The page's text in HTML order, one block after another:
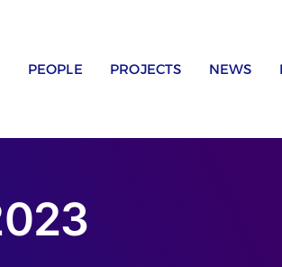
PEOPLE PROJECTS NEWS